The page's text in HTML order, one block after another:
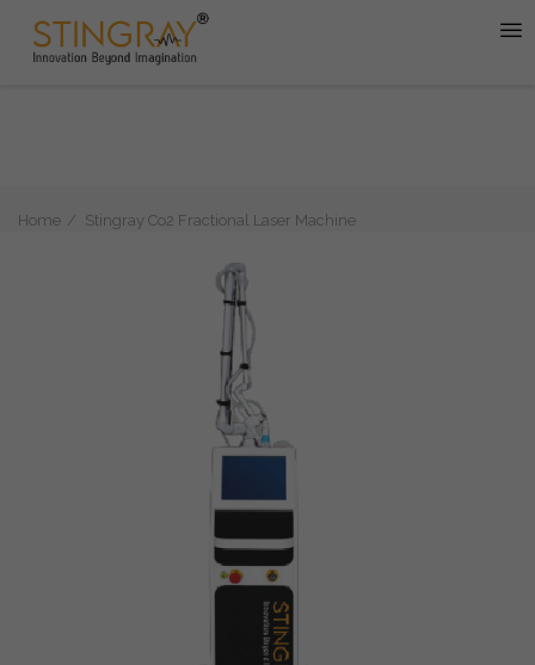
Home Stingray Co2 Fractional Laser Machine